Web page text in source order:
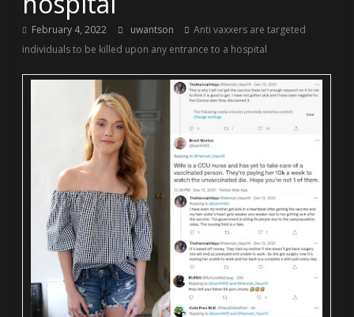
February 4, 2022 uwantson
Anti vaxxers are targeted
individuals to be killed upon any entrance to a hospital